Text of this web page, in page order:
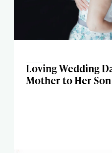
Loving Wedding
Mother to Her